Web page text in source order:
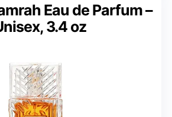
Eau de Parfum –
3.4 oz